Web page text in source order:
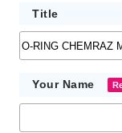
Title
Your Name